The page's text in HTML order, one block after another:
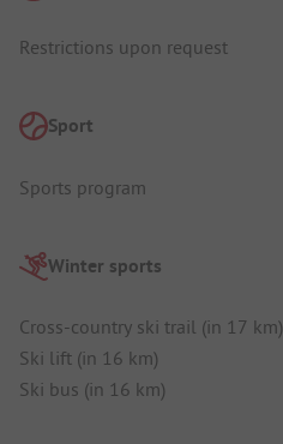
Restrictions upon request
Sport
Sports program
Winter sports
Cross-country ski trail (in 17 km)
Ski lift (in 16 km)
Ski bus (in 16 km)